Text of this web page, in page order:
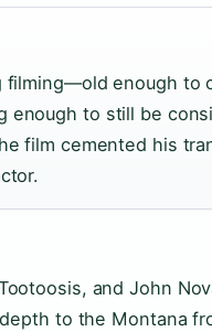
filming—old enough to
enough to still be
film cemented his
and John
to the Montana